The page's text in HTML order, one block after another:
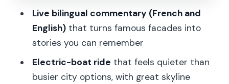
Stop 4: Île de la Cité (The Island in the
Middle)
Live bilingual commentary (French and
English)that turns famous facades into
stories you can remember
Electric-boat ride that feels quieter than
busier city options, with great skyline